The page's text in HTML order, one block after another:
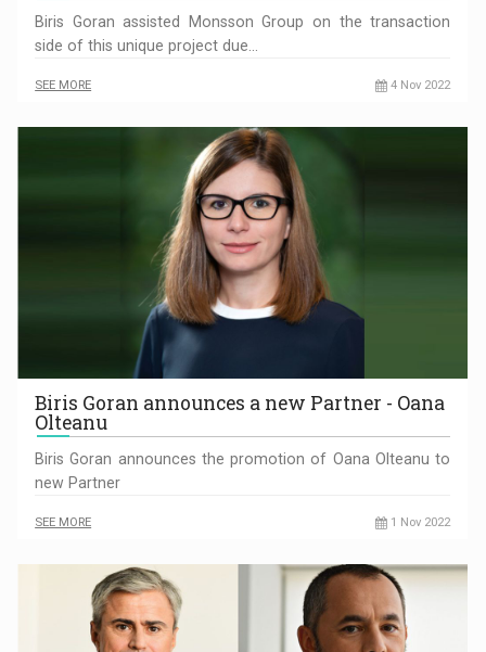
Biris Goran assisted Monsson Group on the transaction
side of this unique project due…
SEE MORE 4 Nov 2022
Biris Goran announces a new Partner - Oana
Olteanu
Biris Goran announces the promotion of Oana Olteanu to
new Partner
SEE MORE 1 Nov 2022